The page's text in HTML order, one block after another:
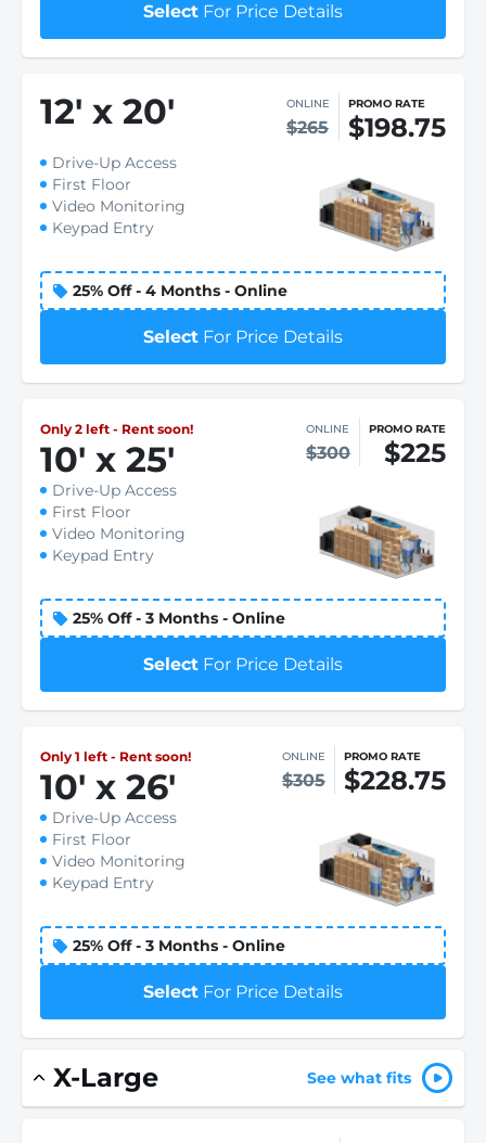
Select For Price Details
12' x 20' ONLINE
$265
PROMO RATE
$198.75
Drive-Up Access
First Floor
Video Monitoring
Keypad Entry
25% Off - 4 Months - Online
Select For Price Details
Only 2 left - Rent soon!
10' x 25'
ONLINE
$300
PROMO RATE
$225
Drive-Up Access
First Floor
Video Monitoring
Keypad Entry
25% Off - 3 Months - Online
Select For Price Details
Only 1 left - Rent soon!
10' x 26'
ONLINE
$305
PROMO RATE
$228.75
Drive-Up Access
First Floor
Video Monitoring
Keypad Entry
25% Off - 3 Months - Online
Select For Price Details
X-Large See what fits